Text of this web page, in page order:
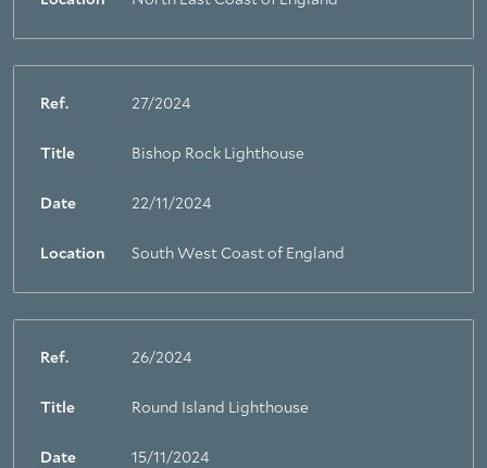
Ref. 27/2024
Title Bishop Rock Lighthouse
Date 22/11/2024
Location South West Coast of England
Ref. 26/2024
Title Round Island Lighthouse
Date 15/11/2024